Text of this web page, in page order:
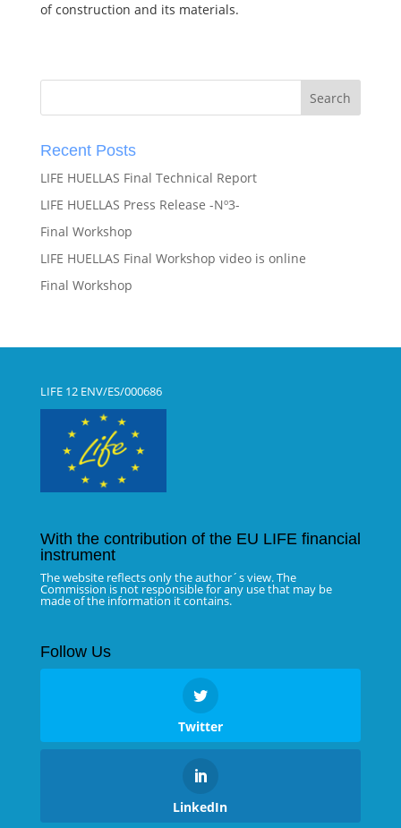
of construction and its materials.
Recent Posts
LIFE HUELLAS Final Technical Report
LIFE HUELLAS Press Release -Nº3-
Final Workshop
LIFE HUELLAS Final Workshop video is online
Final Workshop
LIFE 12 ENV/ES/000686
With the contribution of the EU LIFE financial
instrument
The website reflects only the author´s view. The
Commission is not responsible for any use that may be
made of the information it contains.
Follow Us
Twitter
LinkedIn